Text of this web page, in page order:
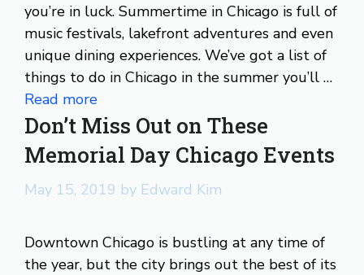
you’re in luck. Summertime in Chicago is full of
music festivals, lakefront adventures and even
unique dining experiences. We’ve got a list of
things to do in Chicago in the summer you’ll …
Read more
Don’t Miss Out on These
Memorial Day Chicago Events
May 15, 2019 by Edward Kim
Downtown Chicago is bustling at any time of
the year, but the city brings out the best of its